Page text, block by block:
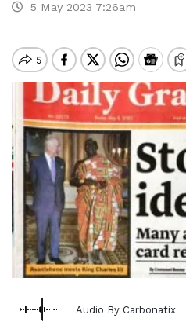
5 May 2023 7:26am
Audio By Carbonatix